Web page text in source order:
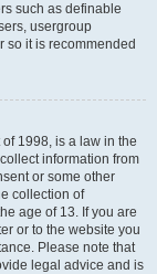
such as definable
usergroup
so it is recommended
1998, is a law in the
information from
or some other
collection of
age of 13. If you are
or to the website you
Please note that
legal advice and is